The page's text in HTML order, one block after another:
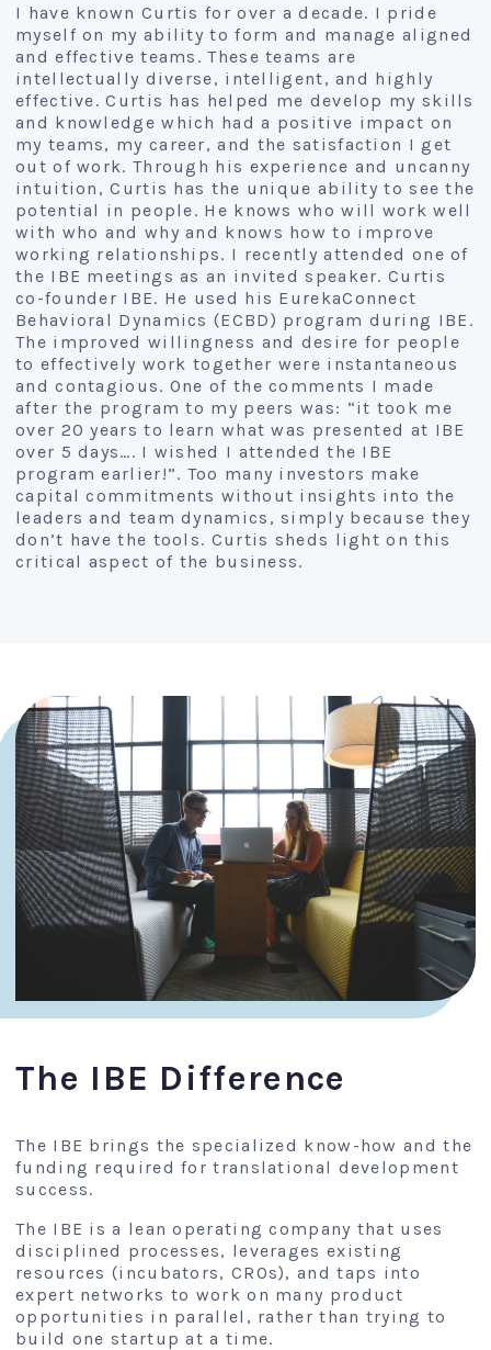
I have known Curtis for over a decade. I pride
myself on my ability to form and manage aligned
and effective teams. These teams are
intellectually diverse, intelligent, and highly
effective. Curtis has helped me develop my skills
and knowledge which had a positive impact on
my teams, my career, and the satisfaction I get
out of work. Through his experience and uncanny
intuition, Curtis has the unique ability to see the
potential in people. He knows who will work well
with who and why and knows how to improve
working relationships. I recently attended one of
the IBE meetings as an invited speaker. Curtis
co-founder IBE. He used his EurekaConnect
Behavioral Dynamics (ECBD) program during IBE.
The improved willingness and desire for people
to effectively work together were instantaneous
and contagious. One of the comments I made
after the program to my peers was: “it took me
over 20 years to learn what was presented at IBE
over 5 days…. I wished I attended the IBE
program earlier!”. Too many investors make
capital commitments without insights into the
leaders and team dynamics, simply because they
don’t have the tools. Curtis sheds light on this
critical aspect of the business.
The IBE Difference
The IBE brings the specialized know-how and the
funding required for translational development
success.
The IBE is a lean operating company that uses
disciplined processes, leverages existing
resources (incubators, CROs), and taps into
expert networks to work on many product
opportunities in parallel, rather than trying to
build one startup at a time.